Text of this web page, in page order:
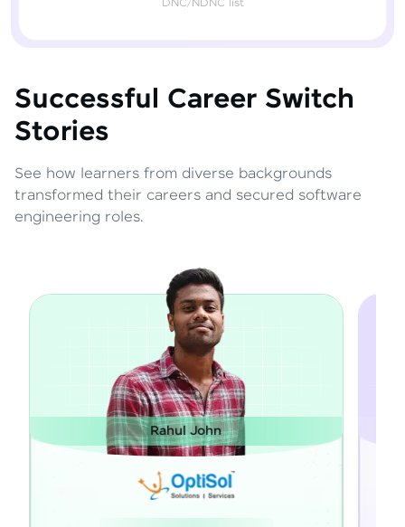
DNC/NDNC list
Successful Career Switch
Stories
See how learners from diverse backgrounds
transformed their careers and secured software
engineering roles.
Rahul John